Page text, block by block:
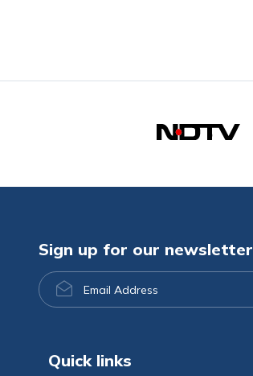
Sign up for our newsletter
Email
Address
Quick links